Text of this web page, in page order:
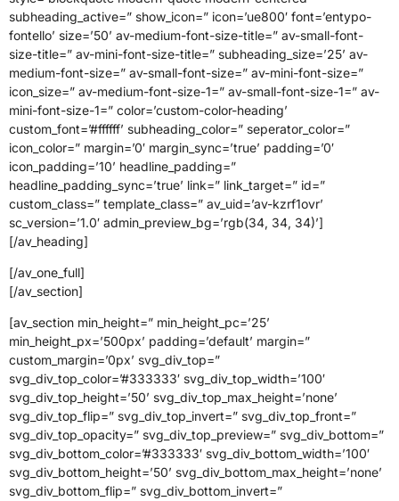
subheading_active=” show_icon=” icon=’ue800′ font=’entypo-
fontello’ size=’50’ av-medium-font-size-title=” av-small-font-
size-title=” av-mini-font-size-title=” subheading_size=’25’ av-
medium-font-size=” av-small-font-size=” av-mini-font-size=”
icon_size=” av-medium-font-size-1=” av-small-font-size-1=” av-
mini-font-size-1=” color=’custom-color-heading’
custom_font=’#ffffff’ subheading_color=” seperator_color=”
icon_color=” margin=’0′ margin_sync=’true’ padding=’0′
icon_padding=’10’ headline_padding=”
headline_padding_sync=’true’ link=” link_target=” id=”
custom_class=” template_class=” av_uid=’av-kzrf1ovr’
sc_version=’1.0′ admin_preview_bg=’rgb(34, 34, 34)’]
[/av_heading]
[/av_one_full]
[/av_section]
[av_section min_height=” min_height_pc=’25’
min_height_px=’500px’ padding=’default’ margin=”
custom_margin=’0px’ svg_div_top=”
svg_div_top_color=’#333333′ svg_div_top_width=’100′
svg_div_top_height=’50’ svg_div_top_max_height=’none’
svg_div_top_flip=” svg_div_top_invert=” svg_div_top_front=”
svg_div_top_opacity=” svg_div_top_preview=” svg_div_bottom=”
svg_div_bottom_color=’#333333′ svg_div_bottom_width=’100′
svg_div_bottom_height=’50’ svg_div_bottom_max_height=’none’
svg_div_bottom_flip=” svg_div_bottom_invert=”